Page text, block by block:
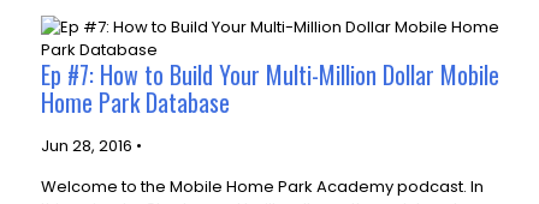
Ep #7: How to Build Your Multi-Million Dollar Mobile
Home Park Database
Jun 28, 2016 •
Welcome to the Mobile Home Park Academy podcast. In